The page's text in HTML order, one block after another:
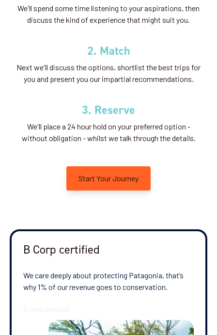
We'll spend some time listening to your aspirations, then
discuss the kind of experience that might suit you.
2. Match
Next we'll discuss the options, shortlist the best trips for
you and present you our impartial recommendations.
3. Reserve
We'll place a 24 hour hold on your preferred option -
without obligation - whilst we talk through the details.
Start Your Journey
B Corp certified
We care deeply about protecting Patagonia, that’s
why 1% of our revenue goes to conservation.